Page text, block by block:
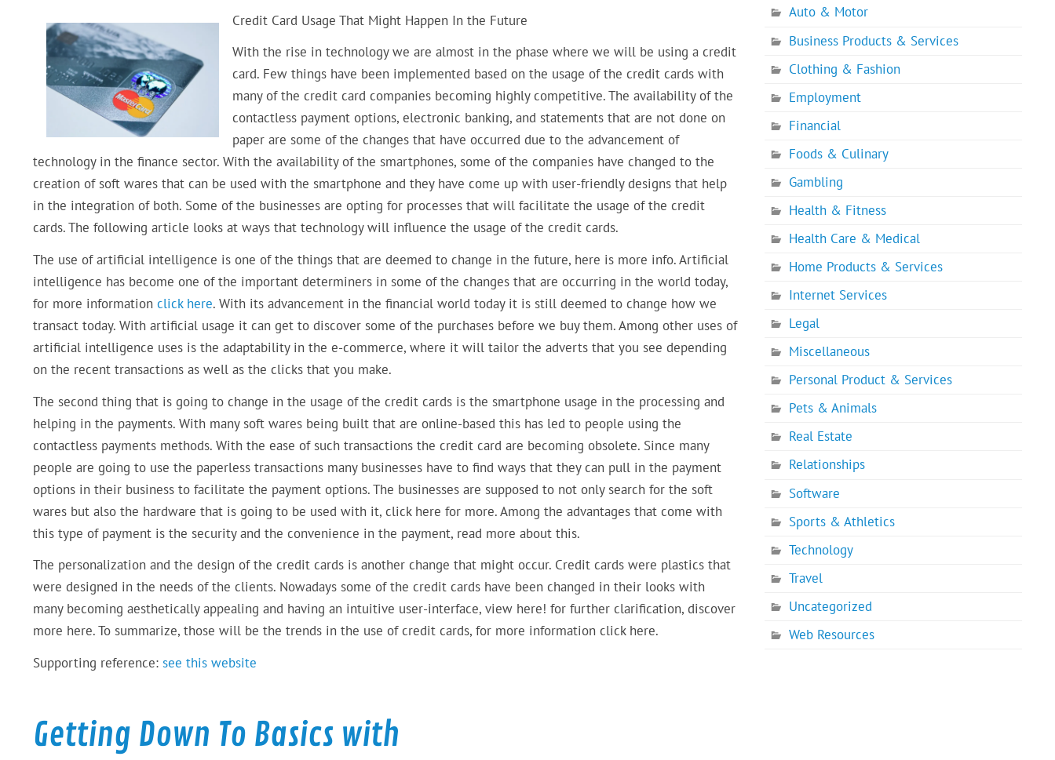
Credit Card Usage That Might Happen In the Future
With the rise in technology we are almost in the phase where we will be using a credit
card. Few things have been implemented based on the usage of the credit cards with
many of the credit card companies becoming highly competitive. The availability of the
contactless payment options, electronic banking, and statements that are not done on
paper are some of the changes that have occurred due to the advancement of
technology in the finance sector. With the availability of the smartphones, some of the companies have changed to the
creation of soft wares that can be used with the smartphone and they have come up with user-friendly designs that help
in the integration of both. Some of the businesses are opting for processes that will facilitate the usage of the credit
cards. The following article looks at ways that technology will influence the usage of the credit cards.
The use of artificial intelligence is one of the things that are deemed to change in the future, here is more info. Artificial
intelligence has become one of the important determiners in some of the changes that are occurring in the world today,
for more information click here. With its advancement in the financial world today it is still deemed to change how we
transact today. With artificial usage it can get to discover some of the purchases before we buy them. Among other uses of
artificial intelligence uses is the adaptability in the e-commerce, where it will tailor the adverts that you see depending
on the recent transactions as well as the clicks that you make.
The second thing that is going to change in the usage of the credit cards is the smartphone usage in the processing and
helping in the payments. With many soft wares being built that are online-based this has led to people using the
contactless payments methods. With the ease of such transactions the credit card are becoming obsolete. Since many
people are going to use the paperless transactions many businesses have to find ways that they can pull in the payment
options in their business to facilitate the payment options. The businesses are supposed to not only search for the soft
wares but also the hardware that is going to be used with it, click here for more. Among the advantages that come with
this type of payment is the security and the convenience in the payment, read more about this.
The personalization and the design of the credit cards is another change that might occur. Credit cards were plastics that
were designed in the needs of the clients. Nowadays some of the credit cards have been changed in their looks with
many becoming aesthetically appealing and having an intuitive user-interface, view here! for further clarification, discover
more here. To summarize, those will be the trends in the use of credit cards, for more information click here.
Supporting reference: see this website
Getting Down To Basics with
Auto & Motor
Business Products & Services
Clothing & Fashion
Employment
Financial
Foods & Culinary
Gambling
Health & Fitness
Health Care & Medical
Home Products & Services
Internet Services
Legal
Miscellaneous
Personal Product & Services
Pets & Animals
Real Estate
Relationships
Software
Sports & Athletics
Technology
Travel
Uncategorized
Web Resources